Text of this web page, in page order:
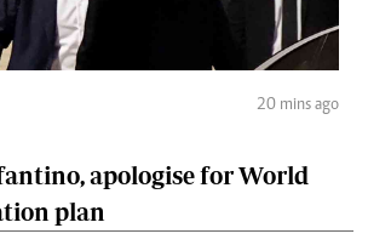
20 mins ago
apologise for World
plan